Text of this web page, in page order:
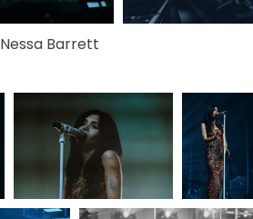
Nessa Barrett